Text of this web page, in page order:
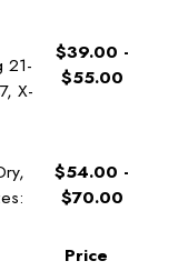
21-
X-
$39.00 -
$55.00
$54.00 -
$70.00
Price